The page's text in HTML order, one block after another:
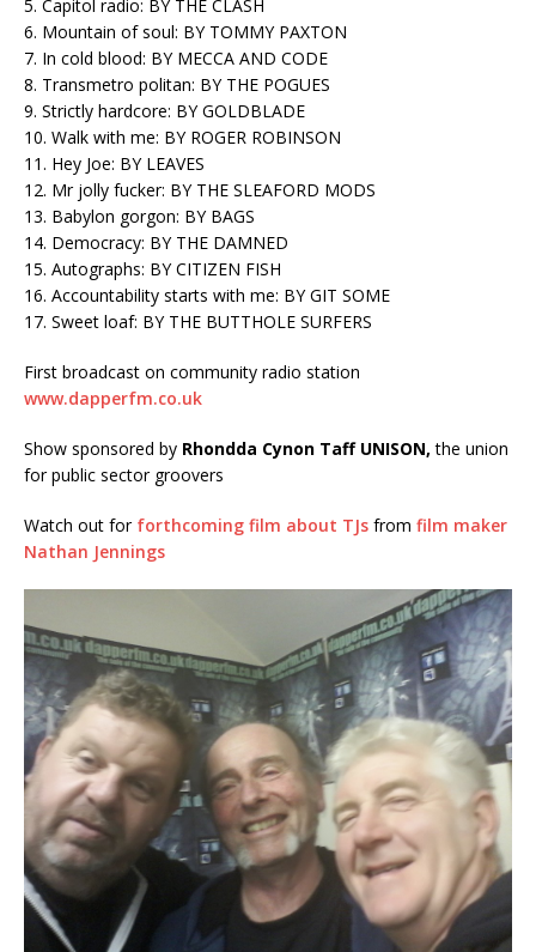
5. Capitol radio: BY THE CLASH
6. Mountain of soul: BY TOMMY PAXTON
7. In cold blood: BY MECCA AND CODE
8. Transmetro politan: BY THE POGUES
9. Strictly hardcore: BY GOLDBLADE
10. Walk with me: BY ROGER ROBINSON
11. Hey Joe: BY LEAVES
12. Mr jolly fucker: BY THE SLEAFORD MODS
13. Babylon gorgon: BY BAGS
14. Democracy: BY THE DAMNED
15. Autographs: BY CITIZEN FISH
16. Accountability starts with me: BY GIT SOME
17. Sweet loaf: BY THE BUTTHOLE SURFERS
First broadcast on community radio station
www.dapperfm.co.uk
Show sponsored by Rhondda Cynon Taff UNISON,the union
for public sector groovers
Watch out for forthcoming film about TJs from film maker
Nathan Jennings